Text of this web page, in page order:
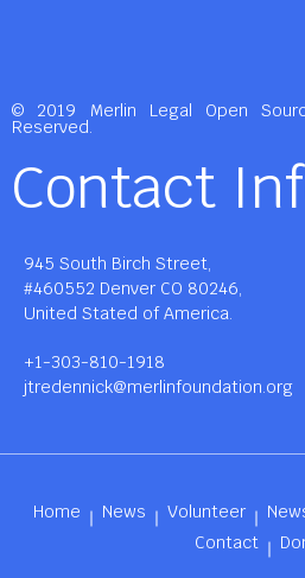
© 2019 Merlin Legal Open
Reserved.
Contact
945 South Birch Street,
#460552 Denver CO 80246,
United Stated of America.
+1-303-810-1918
jtredennick@merlinfoundation.org
Home News Volunteer
Contact